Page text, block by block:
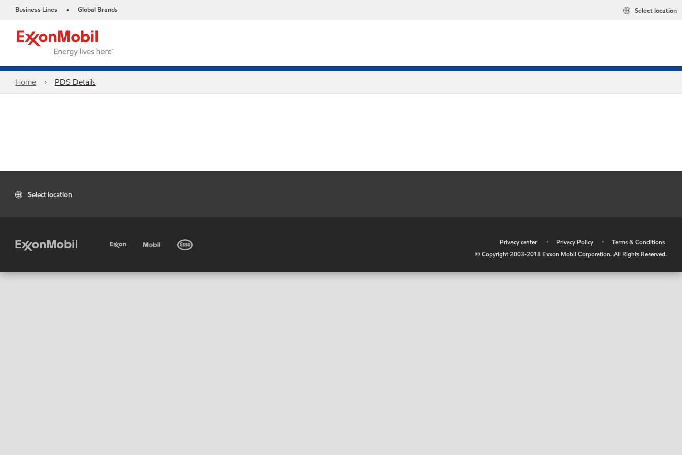
Business Lines • Global Brands Select location
Home PDS Details
Select location
Privacy center • Privacy Policy •
Terms & Conditions
© Copyright 2003-2018 Exxon Mobil Corporation. All Rights Reserved.